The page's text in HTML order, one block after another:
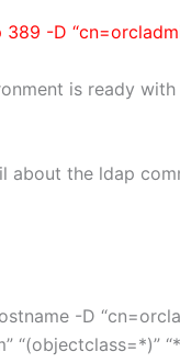
-D
is ready
about the ldap
-D
“(objectclass=*)”